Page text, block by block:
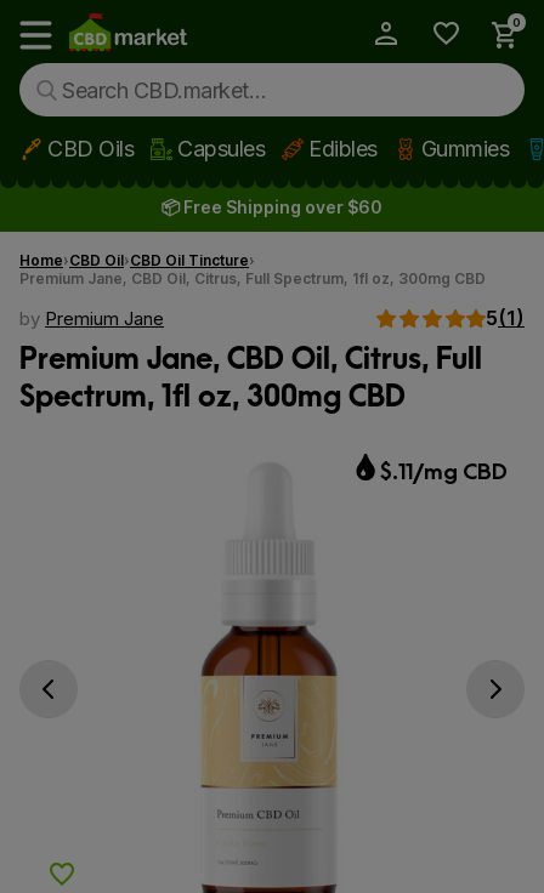
Skip to main content
Show main menu
0
CBD Oils Capsules Edibles Gummies
📦 Free Shipping over $60
Home CBD Oil CBD Oil Tincture
Premium Jane, CBD Oil, Citrus, Full Spectrum, 1fl oz, 300mg CBD
by Premium Jane 5(1)
Premium Jane, CBD Oil, Citrus, Full
Spectrum, 1fl oz, 300mg CBD
$.11/mg CBD
Go previous slide Go next
Add to Wishlist